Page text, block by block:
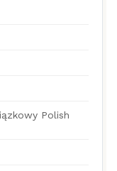
Polish